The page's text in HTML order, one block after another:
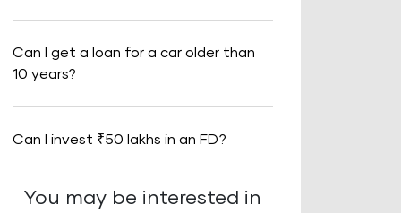
Can I get a loan for a car older than
10 years?
Can I invest ₹50 lakhs in an FD?
You may be interested in